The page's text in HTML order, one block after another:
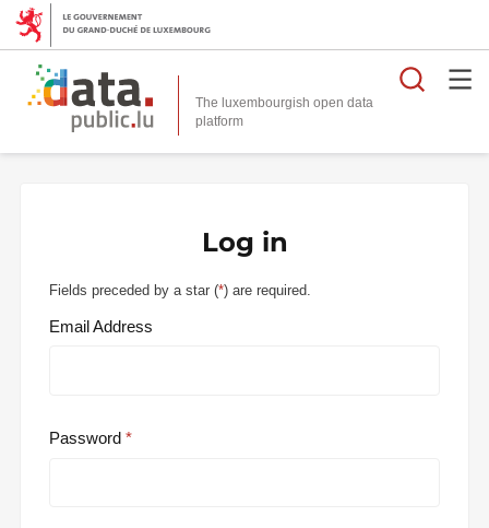
The luxembourgish open data
platform
Log in
Fields preceded by a star (*) are required.
Email Address
Password